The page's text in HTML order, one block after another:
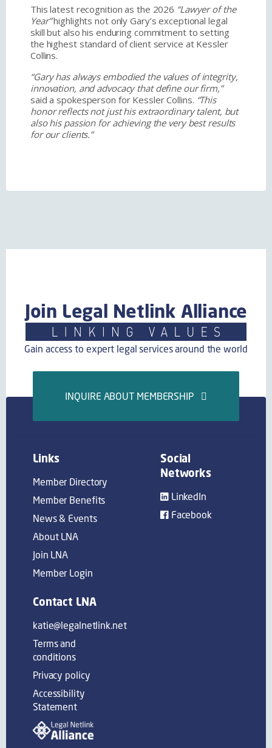
This latest recognition as the 2026 “Lawyer of the
Year”highlights not only Gary’s exceptional legal
skill but also his enduring commitment to setting
the highest standard of client service at Kessler
Collins.
“Gary has always embodied the values of integrity,
innovation, and advocacy that define our firm,”
said a spokesperson for Kessler Collins. “This
honor reflects not just his extraordinary talent, but
also his passion for achieving the very best results
for our clients.”
Join Legal Netlink Alliance
Gain access to expert legal services around the world
INQUIRE ABOUT MEMBERSHIP
Links
Member Directory
Member Benefits
News & Events
About LNA
Join LNA
Member Login
Social
Networks
LinkedIn
Facebook
Contact LNA
katie@legalnetlink.net
Terms and
conditions
Privacy policy
Accessibility
Statement